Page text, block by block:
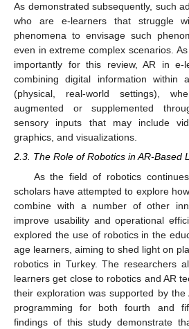
As demonstrated subsequently, such
who are e-learners that struggle
phenomena to envisage such
even in extreme complex scenarios.
importantly for this review, AR in e-
combining digital information within
(physical, real-world settings),
augmented or supplemented
sensory inputs that may include
graphics, and visualizations.
2.3. The Role of Robotics in AR-Based
As the field of robotics
scholars have attempted to explore
combine with a number of other
improve usability and operational
explored the use of robotics in the
age learners, aiming to shed light on
robotics in Turkey. The researchers
learners get close to robotics and AR
their exploration was supported by the
programming for both fourth and
findings of this study demonstrate